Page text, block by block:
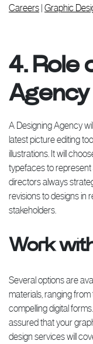
Careers | Graphic
4. Role
Agency
A Designing Agency
latest picture editing
illustrations. It will
typefaces to represent
directors always
revisions to designs in
stakeholders.
Work
Several options are
materials, ranging
compelling digital
assured that your
design services will